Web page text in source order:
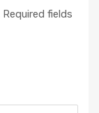
Required fields